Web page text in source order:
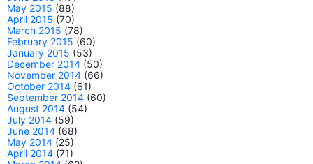
May 2015 (88)
April 2015 (70)
March 2015 (78)
February 2015 (60)
January 2015 (53)
December 2014 (50)
November 2014 (66)
October 2014 (61)
September 2014 (60)
August 2014 (54)
July 2014 (59)
June 2014 (68)
May 2014 (25)
April 2014 (71)